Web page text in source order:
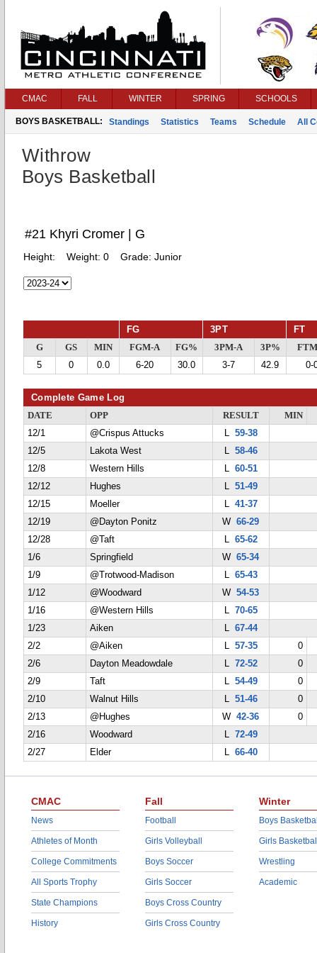
CMAC FALL WINTER SPRING SCHOOLS
BOYS BASKETBALL: Standings Statistics Teams Schedule All
Withrow
Boys Basketball
#21 Khyri Cromer | G
Height: Weight: 0 Grade: Junior
FG 3PT FT
G GS MIN FGM-A FG% 3PM-A 3P%
5
0 0.0 6-20 30.0 3-7 42.9 0-
Complete Game Log
DATE OPP RESULT
MIN
12/1
@Crispus Attucks L 59-38
12/5
Lakota West L 58-46
12/8
Western Hills L 60-51
12/12
Hughes L 51-49
12/15
Moeller L 41-37
12/19
@Dayton Ponitz W66-29
12/28
@Taft L 65-62
1/6
Springfield W65-34
1/9
@Trotwood-Madison L 65-43
1/12
@Woodward W54-53
1/16
@Western Hills L 70-65
1/23
Aiken L 67-44
2/2
@Aiken L 57-35
0
2/6
Dayton Meadowdale L 72-52
0
2/9
Taft L 54-49
0
2/10
Walnut Hills L 51-46
0
2/13
@Hughes W42-36
0
2/16
Woodward L 72-49
2/27
Elder L 66-40
CMAC
News
Athletes of Month
College Commitments
All Sports Trophy
State Champions
History
Fall
Football
Girls Volleyball
Boys Soccer
Girls Soccer
Boys Cross Country
Girls Cross Country
Winter
Boys
Girls
Wrestling
Academic